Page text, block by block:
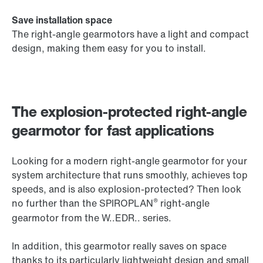
The explosion-protected right-angle
gearmotor for fast applications
Looking for a modern right-angle gearmotor for your
system architecture that runs smoothly, achieves top
speeds, and is also explosion-protected? Then look
no further than the SPIROPLAN® right-angle
gearmotor from the W..EDR.. series.
In addition, this gearmotor really saves on space
Save installation space
The right-angle gearmotors have a light and compact
design, making them easy for you to install.